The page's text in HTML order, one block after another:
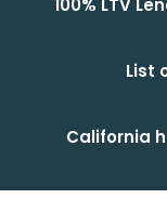
100% LTV
List
California